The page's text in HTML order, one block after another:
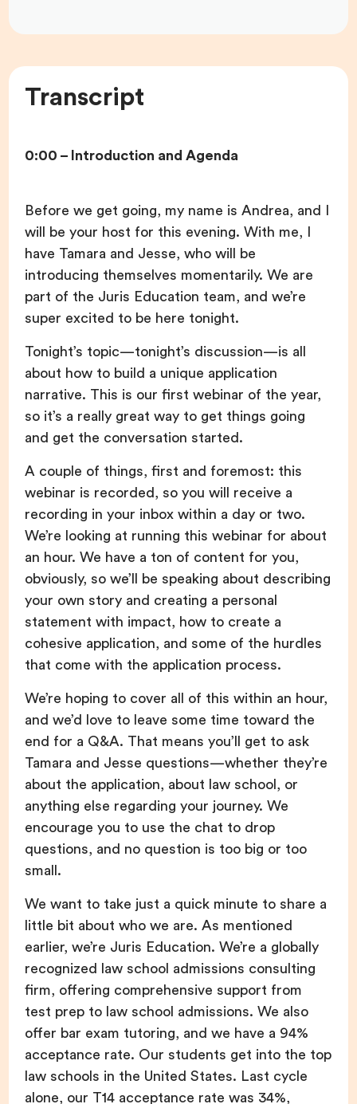
Transcript
0:00 – Introduction and Agenda
Before we get going, my name is Andrea, and I
will be your host for this evening. With me, I
have Tamara and Jesse, who will be
introducing themselves momentarily. We are
part of the Juris Education team, and we’re
super excited to be here tonight.
Tonight’s topic—tonight’s discussion—is all
about how to build a unique application
narrative. This is our first webinar of the year,
so it’s a really great way to get things going
and get the conversation started.
A couple of things, first and foremost: this
webinar is recorded, so you will receive a
recording in your inbox within a day or two.
We’re looking at running this webinar for about
an hour. We have a ton of content for you,
obviously, so we’ll be speaking about describing
your own story and creating a personal
statement with impact, how to create a
cohesive application, and some of the hurdles
that come with the application process.
We’re hoping to cover all of this within an hour,
and we’d love to leave some time toward the
end for a Q&A. That means you’ll get to ask
Tamara and Jesse questions—whether they’re
about the application, about law school, or
anything else regarding your journey. We
encourage you to use the chat to drop
questions, and no question is too big or too
small.
We want to take just a quick minute to share a
little bit about who we are. As mentioned
earlier, we’re Juris Education. We’re a globally
recognized law school admissions consulting
firm, offering comprehensive support from
test prep to law school admissions. We also
offer bar exam tutoring, and we have a 94%
acceptance rate. Our students get into the top
law schools in the United States. Last cycle
alone, our T14 acceptance rate was 34%,